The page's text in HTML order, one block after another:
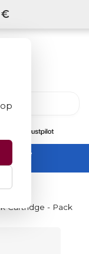
€
Cartridge - Pack of